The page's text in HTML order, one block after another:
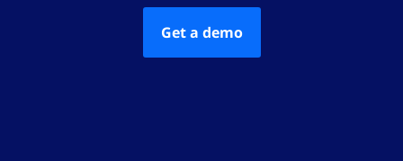
Get a demo